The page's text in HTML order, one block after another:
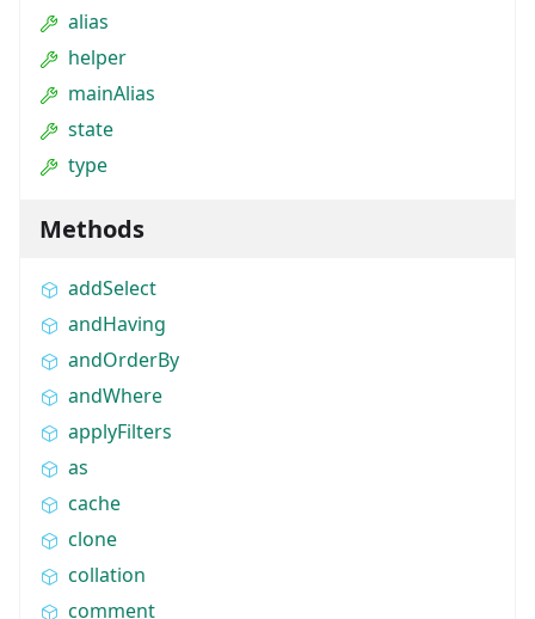
alias
helper
mainAlias
state
type
Methods
addSelect
andHaving
andOrderBy
andWhere
applyFilters
as
cache
clone
collation
comment